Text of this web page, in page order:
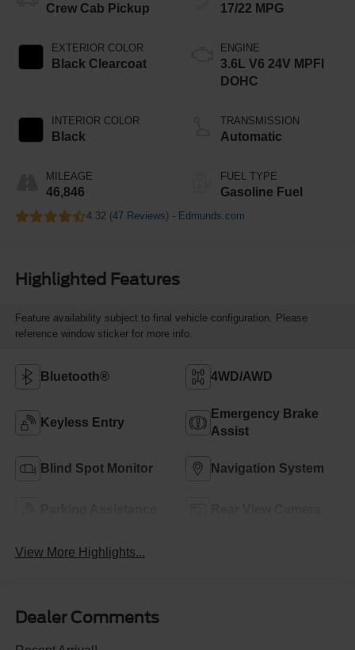
Crew Cab Pickup
EXTERIOR COLOR
Black Clearcoat
INTERIOR COLOR
Black
MILEAGE
46,846
17/22 MPG
ENGINE
3.6L V6 24V MPFI
DOHC
TRANSMISSION
Automatic
FUEL TYPE
Gasoline Fuel
4.32 (47 Reviews) - Edmunds.com
Highlighted Features
Feature availability subject to final vehicle configuration. Please
reference window sticker for more info.
Bluetooth® 4WD/AWD
Keyless Entry
Emergency Brake
Assist
Blind Spot Monitor Navigation System
View More Highlights...
Dealer Comments